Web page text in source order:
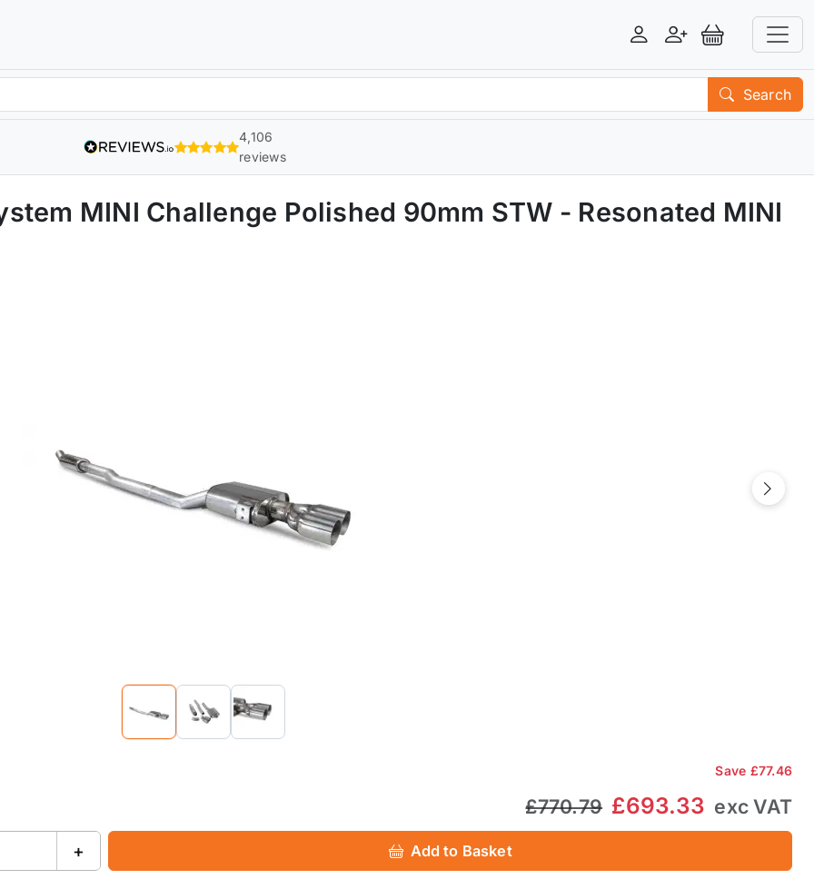
LoginRegisterView Basket
Search
4,106
reviews
MINI Challenge Polished 90mm STW - Resonated MINI
Next
Save £77.46
£770.79 £693.33 exc VAT
+ Add to Basket